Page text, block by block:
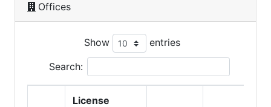
Offices
Show entries
Search:
License